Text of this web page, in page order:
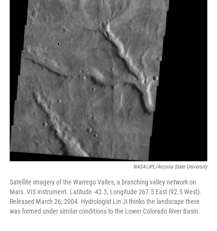
NASA/JPL/Arizona State University
Satellite imagery of the Warrego Valles, a branching valley network on
Mars. VIS instrument. Latitude -42.3, Longitude 267.5 East (92.5 West).
Released March 26, 2004. Hydrologist Lin Ji thinks the landscape there
was formed under similar conditions to the Lower Colorado River Basin.